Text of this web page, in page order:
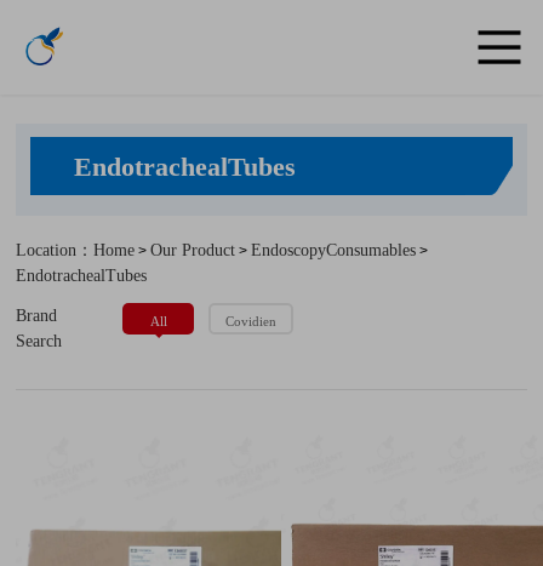
EndotrachealTubes
Location：Home >Our Product >EndoscopyConsumables >
EndotrachealTubes
Brand
Search
All Covidien